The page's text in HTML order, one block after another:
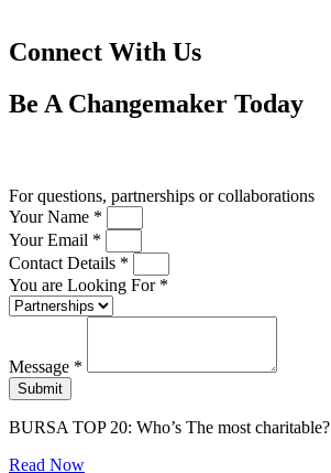
Connect With Us
Be A Changemaker Today
For questions, partnerships or collaborations
Your Name *
Your Email *
Contact Details *
You are Looking For *
Message *
Submit
BURSA TOP 20: Who’s The most charitable?
Read Now